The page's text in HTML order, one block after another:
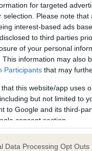
for targeted
selection. Please note
interest-based ads
to third parties
of your personal
This information may also
Participants that may
that this website/app uses
but not limited to
to Google and its third-
consent section.
Data Processing Opt Outs
in ourHealth Standard
time with scientific
on our system to
the owner to